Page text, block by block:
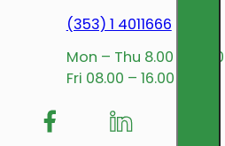
(353) 1 4011666
Mon – Thu 8.00 – 17.00
Fri 08.00 – 16.00
Follow me on Facebook
Follow us on
Follow me on